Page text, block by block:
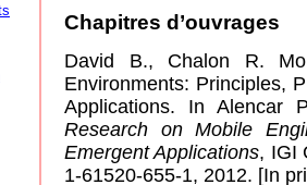
Chapitres d’ouvrages
David B., Chalon R.
Environments: Principles,
Applications. In
Research on Mobile
Emergent Applications, IGI
1-61520-655-1, 2012. [In